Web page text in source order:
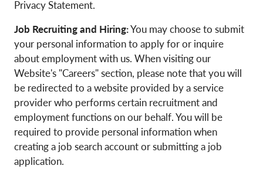
Privacy Statement.
Job Recruiting and Hiring:You may choose to submit
your personal information to apply for or inquire
about employment with us. When visiting our
Website's "Careers" section, please note that you will
be redirected to a website provided by a service
provider who performs certain recruitment and
employment functions on our behalf. You will be
required to provide personal information when
creating a job search account or submitting a job
application.